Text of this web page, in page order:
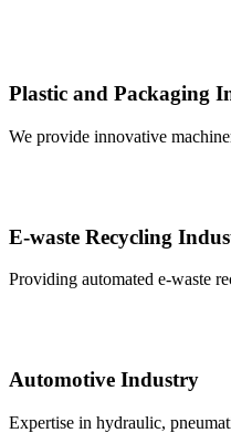
Plastic and Packaging
We provide innovative
E-waste Recycling
Providing automated e-waste
Automotive Industry
Expertise in hydraulic,